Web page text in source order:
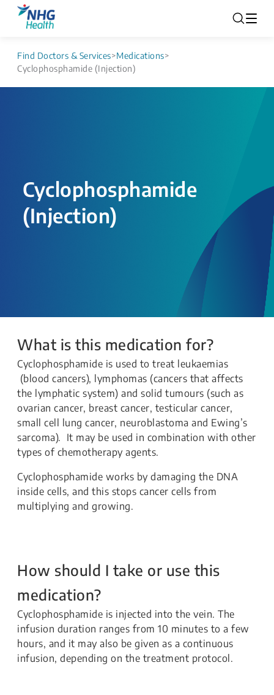
Find Doctors & Services>Medications>
Cyclophosphamide (Injection)
Cyclophosphamide
(Injection)
What is this medication for?
Cyclophosphamide is used to treat leukaemias
(blood cancers), lymphomas (cancers that affects
the lymphatic system) and solid tumours (such as
ovarian cancer, breast cancer, testicular cancer,
small cell lung cancer, neuroblastoma and Ewing’s
sarcoma). It may be used in combination with other
types of chemotherapy agents.
Cyclophosphamide works by damaging the DNA
inside cells, and this stops cancer cells from
multiplying and growing.
How should I take or use this
medication?
Cyclophosphamide is injected into the vein. The
infusion duration ranges from 10 minutes to a few
hours, and it may also be given as a continuous
infusion, depending on the treatment protocol.